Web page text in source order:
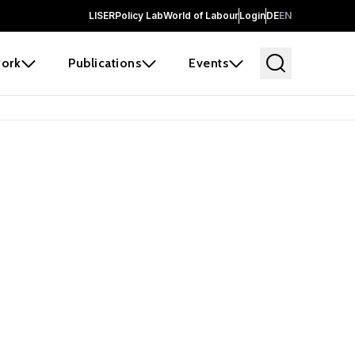
LISERPolicy LabWorld of LabourLoginDEEN
Publications Events
and